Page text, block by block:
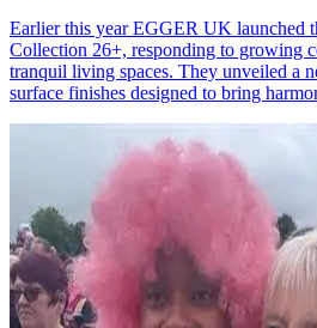
Earlier this year EGGER UK launched
Collection 26+, responding to growing
tranquil living spaces. They unveiled a
surface finishes designed to bring